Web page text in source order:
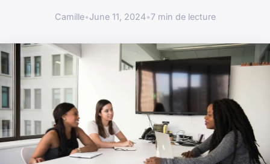
Camille•June 11, 2024•7 min de lecture